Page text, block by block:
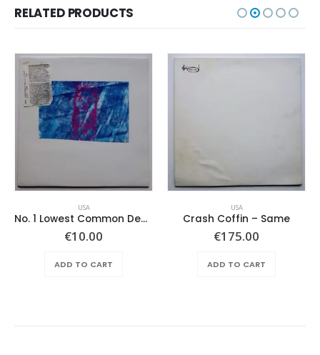
RELATED PRODUCTS
USA
No. 1 Lowest Common Denominator – Same
€10.00
ADD TO CART
USA
Crash Coffin – Same
€175.00
ADD TO CART